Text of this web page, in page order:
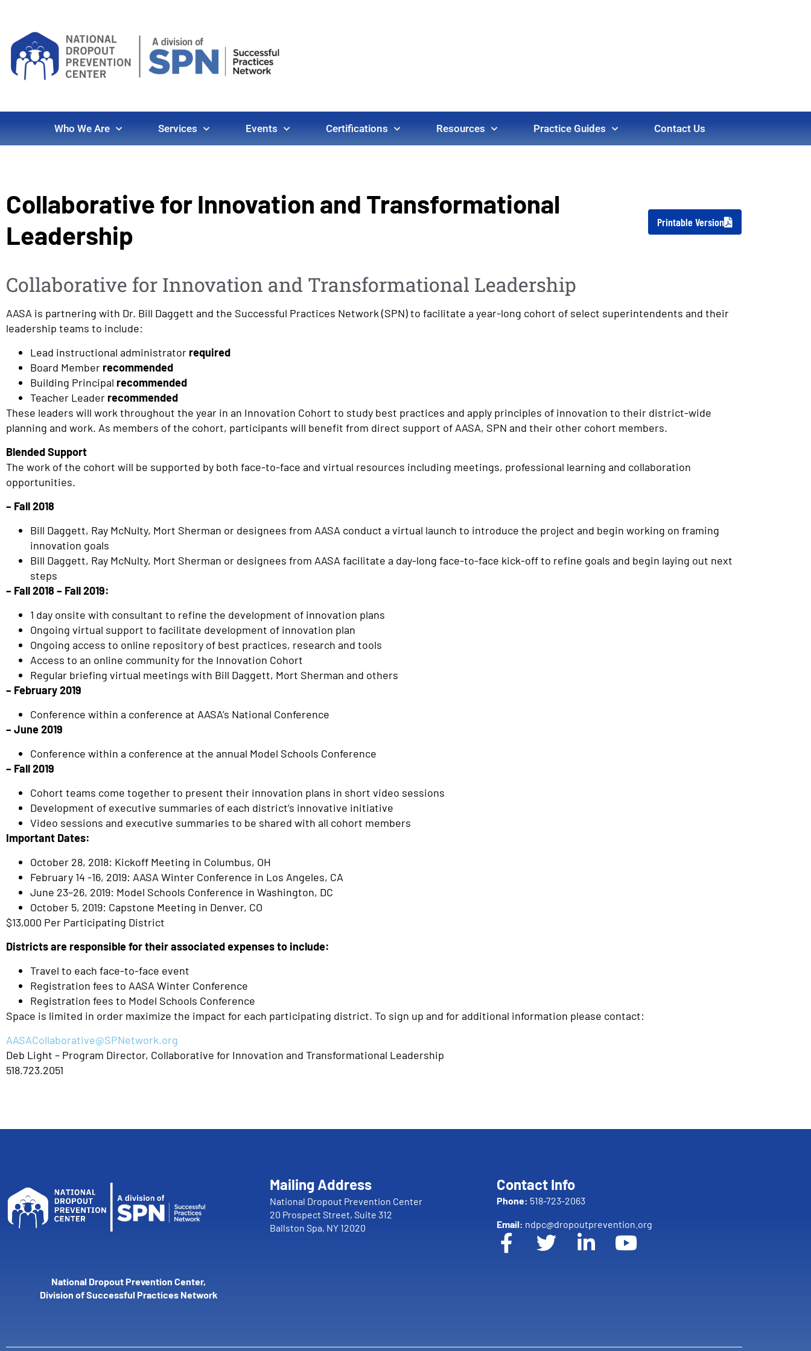
Who We Are Services Events Certifications Resources Practice Guides Contact Us
Collaborative for Innovation and Transformational
Leadership
Printable Version
Collaborative for Innovation and Transformational Leadership
AASA is partnering with Dr. Bill Daggett and the Successful Practices Network (SPN) to facilitate a year-long cohort of select superintendents and their
leadership teams to include:
Lead instructional administrator required
Board Member recommended
Building Principal recommended
Teacher Leader recommended
These leaders will work throughout the year in an Innovation Cohort to study best practices and apply principles of innovation to their district-wide
planning and work. As members of the cohort, participants will benefit from direct support of AASA, SPN and their other cohort members.
Blended Support
The work of the cohort will be supported by both face-to-face and virtual resources including meetings, professional learning and collaboration
opportunities.
– Fall 2018
Bill Daggett, Ray McNulty, Mort Sherman or designees from AASA conduct a virtual launch to introduce the project and begin working on framing
innovation goals
Bill Daggett, Ray McNulty, Mort Sherman or designees from AASA facilitate a day-long face-to-face kick-off to refine goals and begin laying out next
steps
– Fall 2018 – Fall 2019:
1 day onsite with consultant to refine the development of innovation plans
Ongoing virtual support to facilitate development of innovation plan
Ongoing access to online repository of best practices, research and tools
Access to an online community for the Innovation Cohort
Regular briefing virtual meetings with Bill Daggett, Mort Sherman and others
– February 2019
Conference within a conference at AASA’s National Conference
– June 2019
Conference within a conference at the annual Model Schools Conference
– Fall 2019
Cohort teams come together to present their innovation plans in short video sessions
Development of executive summaries of each district’s innovative initiative
Video sessions and executive summaries to be shared with all cohort members
Important Dates:
October 28, 2018: Kickoff Meeting in Columbus, OH
February 14 -16, 2019: AASA Winter Conference in Los Angeles, CA
June 23–26, 2019: Model Schools Conference in Washington, DC
October 5, 2019: Capstone Meeting in Denver, CO
$13,000 Per Participating District
Districts are responsible for their associated expenses to include:
Travel to each face-to-face event
Registration fees to AASA Winter Conference
Registration fees to Model Schools Conference
Space is limited in order maximize the impact for each participating district. To sign up and for additional information please contact:
AASACollaborative@SPNetwork.org
Deb Light – Program Director, Collaborative for Innovation and Transformational Leadership
518.723.2051
National Dropout Prevention Center,
Division of Successful Practices Network
Mailing Address
National Dropout Prevention Center
20 Prospect Street, Suite 312
Ballston Spa, NY 12020
Contact Info
Phone: 518-723-2063
Email: ndpc@dropoutprevention.org